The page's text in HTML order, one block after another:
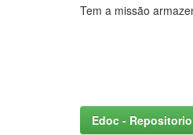
Tem a missão
Edoc -